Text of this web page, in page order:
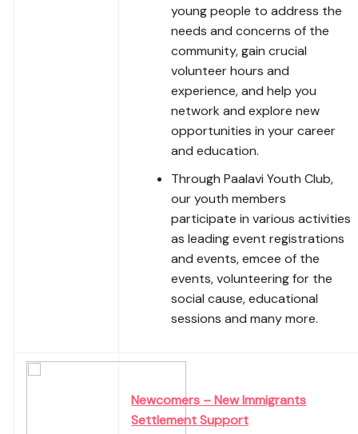
young people to address the
needs and concerns of the
community, gain crucial
volunteer hours and
experience, and help you
network and explore new
opportunities in your career
and education.
Through Paalavi Youth Club,
our youth members
participate in various activities
as leading event registrations
and events, emcee of the
events, volunteering for the
social cause, educational
sessions and many more.
Newcomers – New Immigrants
Settlement Support